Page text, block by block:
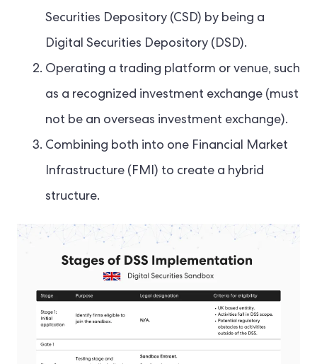
Securities Depository (CSD) by being a
Digital Securities Depository (DSD).
Operating a trading platform or venue, such
as a recognized investment exchange (must
not be an overseas investment exchange).
Combining both into one Financial Market
Infrastructure (FMI) to create a hybrid
structure.